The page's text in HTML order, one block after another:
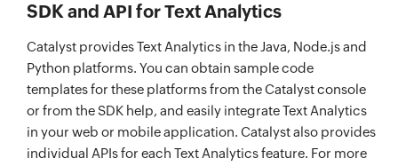
SDK and API for Text Analytics
Catalyst provides Text Analytics in the Java, Node.js and
Python platforms. You can obtain sample code
templates for these platforms from the Catalyst console
or from the SDK help, and easily integrate Text Analytics
in your web or mobile application. Catalyst also provides
individual APIs for each Text Analytics feature. For more